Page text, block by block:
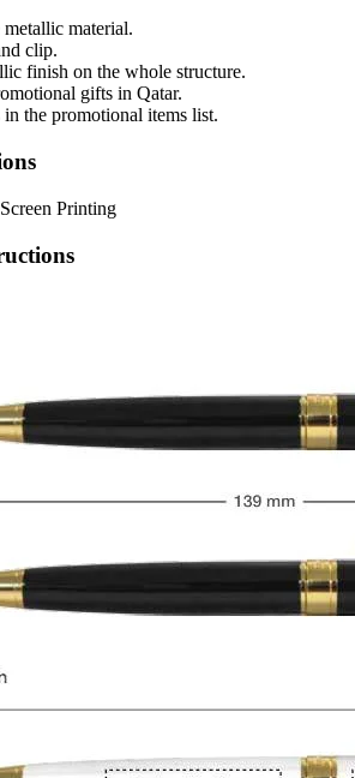
material.
clip.
finish on the whole structure.
gifts in Qatar.
the promotional items list.
Printing